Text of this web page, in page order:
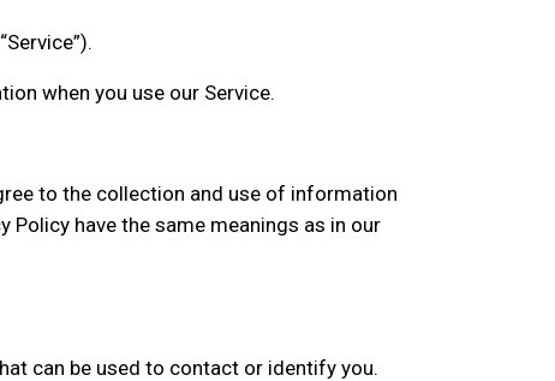
when you use our Service.
to the collection and use of information
Policy have the same meanings as in our
can be used to contact or identify you.